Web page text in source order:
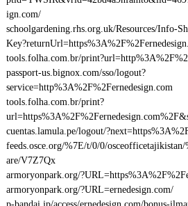
ign.com/
schoolgardening.rhs.org.uk/Resources/Info-
tools.folha.com.br/
passport-us.bignox.com/sso/logout?
service=http%3A%2F%2Fernedesign.com
tools.folha.com.br/print?
cuentas.lamula.pe/logout/
feeds.osce.org/%7E/t/0/0/
are/V7Z7Qx
armoryonpark.org/
armoryonpark.org/?URL=ernedesign.com/